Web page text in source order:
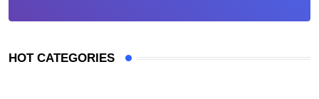
HOT CATEGORIES